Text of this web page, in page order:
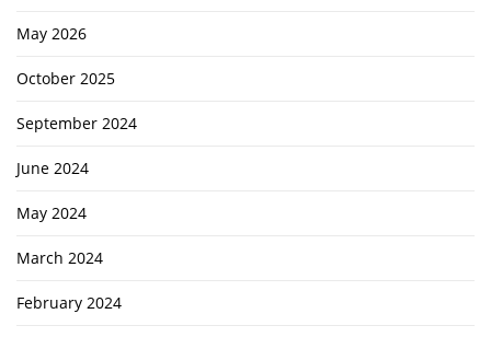
May 2026
October 2025
September 2024
June 2024
May 2024
March 2024
February 2024